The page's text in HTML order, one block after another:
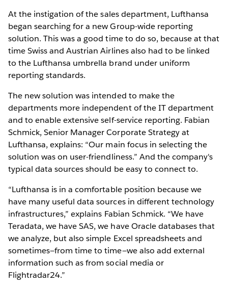
At the instigation of the sales department, Lufthansa
began searching for a new Group-wide reporting
solution. This was a good time to do so, because at that
time Swiss and Austrian Airlines also had to be linked
to the Lufthansa umbrella brand under uniform
reporting standards.
The new solution was intended to make the
departments more independent of the IT department
and to enable extensive self-service reporting. Fabian
Schmick, Senior Manager Corporate Strategy at
Lufthansa, explains: “Our main focus in selecting the
solution was on user-friendliness.” And the company's
typical data sources should be easy to connect to.
“Lufthansa is in a comfortable position because we
have many useful data sources in different technology
infrastructures,” explains Fabian Schmick. “We have
Teradata, we have SAS, we have Oracle databases that
we analyze, but also simple Excel spreadsheets and
sometimes—from time to time—we also add external
information such as from social media or
Flightradar24.”